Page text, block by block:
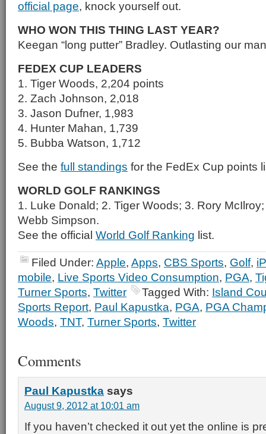
official page, knock yourself out.
WHO WON THIS THING LAST YEAR?
Keegan “long putter” Bradley. Outlasting our
FEDEX CUP LEADERS
1. Tiger Woods, 2,204 points
2. Zach Johnson, 2,018
3. Jason Dufner, 1,983
4. Hunter Mahan, 1,739
5. Bubba Watson, 1,712
See the full standings for the FedEx Cup points
WORLD GOLF RANKINGS
1. Luke Donald; 2. Tiger Woods; 3. Rory
Webb Simpson.
See the official World Golf Ranking list.
Filed Under: Apple, Apps, CBS Sports, Golf,
mobile, Live Sports Video Consumption, PGA,
Turner Sports, Twitter Tagged With: Island
Sports Report, Paul Kapustka, PGA, PGA
Woods, TNT, Turner Sports, Twitter
Comments
Paul Kapustka says
August 9, 2012 at 10:01 am
If you haven’t checked it out yet the online is